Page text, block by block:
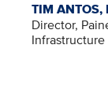
TIM ANTOS,
Director,
Infrastructure